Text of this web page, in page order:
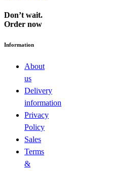
Don’t wait.
Order now
Information
About
us
Delivery
information
Privacy
Policy
Sales
Terms
&